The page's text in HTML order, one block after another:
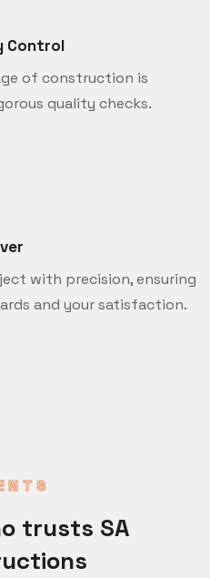
Control
of construction is
quality checks.
with precision, ensuring
and your satisfaction.
trusts SA